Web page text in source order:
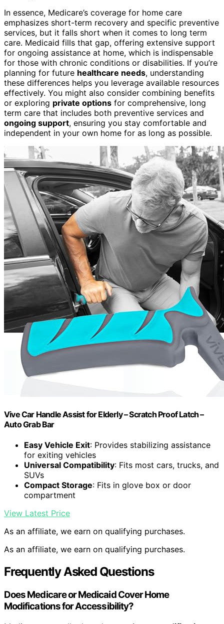
In essence, Medicare’s coverage for home care
emphasizes short-term recovery and specific preventive
services, but it falls short when it comes to long term
care. Medicaid fills that gap, offering extensive support
for ongoing assistance at home, which is indispensable
for those with chronic conditions or disabilities. If you’re
planning for future healthcare needs, understanding
these differences helps you leverage available resources
effectively. You might also consider combining benefits
or exploring private options for comprehensive, long
term care that includes both preventive services and
ongoing support, ensuring you stay comfortable and
independent in your own home for as long as possible.
Vive Car Handle Assist for Elderly – Scratch Proof Latch –
Auto Grab Bar
Easy Vehicle Exit: Provides stabilizing assistance
for exiting vehicles
Universal Compatibility: Fits most cars, trucks, and
SUVs
Compact Storage: Fits in glove box or door
compartment
View Latest Price
As an affiliate, we earn on qualifying purchases.
As an affiliate, we earn on qualifying purchases.
Frequently Asked Questions
Does Medicare or Medicaid Cover Home
Modifications for Accessibility?